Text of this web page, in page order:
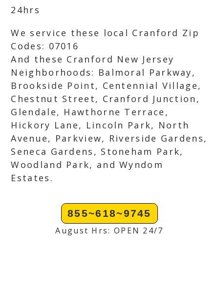
24hrs
We service these local Cranford Zip
Codes: 07016
And these Cranford New Jersey
Neighborhoods: Balmoral Parkway,
Brookside Point, Centennial Village,
Chestnut Street, Cranford Junction,
Glendale, Hawthorne Terrace,
Hickory Lane, Lincoln Park, North
Avenue, Parkview, Riverside Gardens,
Seneca Gardens, Stoneham Park,
Woodland Park, and Wyndom
Estates.
855~618~9745
August Hrs: OPEN 24/7